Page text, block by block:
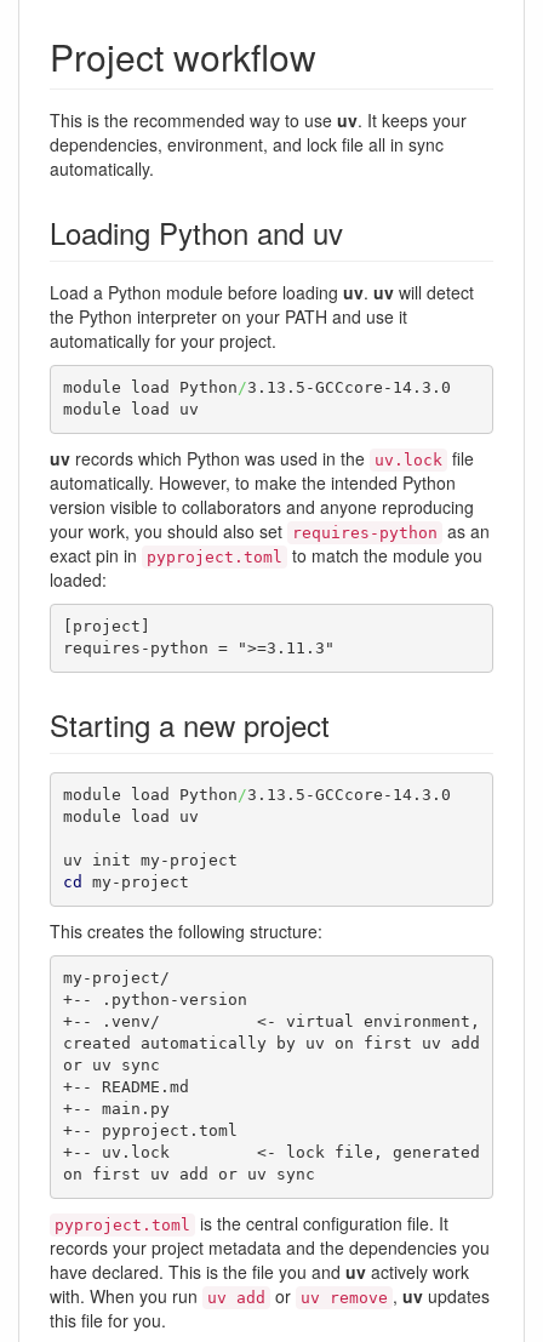
Project workflow
This is the recommended way to use uv. It keeps your
dependencies, environment, and lock file all in sync
automatically.
Loading Python and uv
Load a Python module before loading uv. uv will detect
the Python interpreter on your PATH and use it
automatically for your project.
module load Python/3.13.5-GCCcore-14.3.0
module load uv
uv records which Python was used in the uv.lock file
automatically. However, to make the intended Python
version visible to collaborators and anyone reproducing
your work, you should also set
requires-python as an
exact pin in
pyproject.toml
to match the module you
loaded:
[project]
requires-python = ">=3.11.3"
Starting a new project
module load Python/3.13.5-GCCcore-14.3.0
module load uv
cd my-project
This creates the following structure:
my-project/
+-- .python-version
+-- .venv/          <- virtual environment,
created automatically by uv on first uv add
or uv sync
+-- README.md
+-- main.py
+-- pyproject.toml
+-- uv.lock         <- lock file, generated
on first uv add or uv sync
pyproject.toml
is the central configuration file. It
records your project metadata and the dependencies you
have declared. This is the file you and uv actively work
with. When you run
uv add or uv remove , uv updates
this file for you.